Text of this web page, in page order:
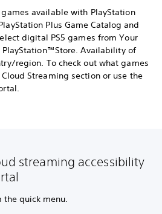
available with PlayStation
Plus Game Catalog and
digital PS5 games from Your
Availability of
region. To check out what games
Streaming section or use the
streaming accessibility
the quick menu.